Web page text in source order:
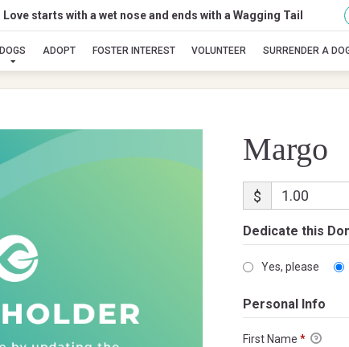
Love starts with a wet nose and ends with a Wagging Tail
DOGS ADOPT FOSTER INTEREST VOLUNTEER SURRENDER A
Margo
$
Dedicate this
Yes, please
Personal Info
First Name *